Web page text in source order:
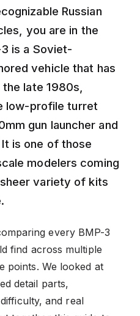
Russian
you are in the
is a Soviet-
vehicle that has
late 1980s,
low-profile turret
gun launcher and
is one of those
modelers coming
variety of kits
every BMP-3
find across multiple
points. We looked at
detail parts,
and real